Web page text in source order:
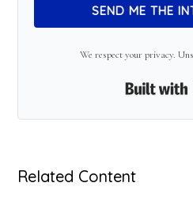
SEND ME THE
We respect your privacy.
Related Content